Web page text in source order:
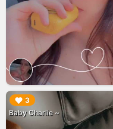
3
Baby Charlie ~
▶︎